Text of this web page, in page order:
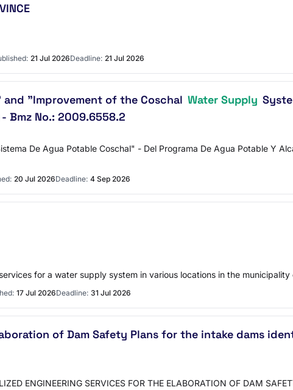
21 Jul 2026Deadline: 21 Jul 2026
and "Improvement of the Coschal Water Supply
Bmz No.: 2009.6558.2
De Agua Potable Coschal" - Del Programa De Agua Potable Y
20 Jul 2026Deadline: 4 Sep 2026
for a water supply system in various locations in the municipality
17 Jul 2026Deadline: 31 Jul 2026
of Dam Safety Plans for the intake dams
ENGINEERING SERVICES FOR THE ELABORATION OF DAM